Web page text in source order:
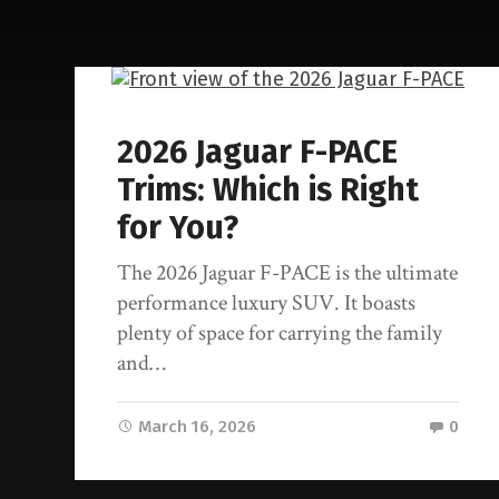
2026 Jaguar F-PACE
Trims: Which is Right
for You?
The 2026 Jaguar F-PACE is the ultimate
performance luxury SUV. It boasts
plenty of space for carrying the family
and…
March 16, 2026 0